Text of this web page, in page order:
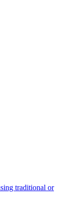
traditional or